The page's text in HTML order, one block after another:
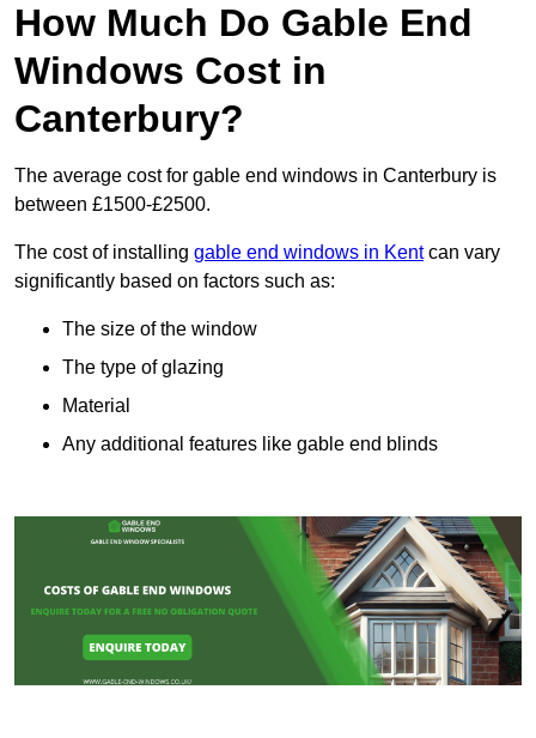
How Much Do Gable End
Windows Cost in
Canterbury?
The average cost for gable end windows in Canterbury is
between £1500-£2500.
The cost of installing gable end windows in Kentcan vary
significantly based on factors such as:
The size of the window
The type of glazing
Material
Any additional features like gable end blinds